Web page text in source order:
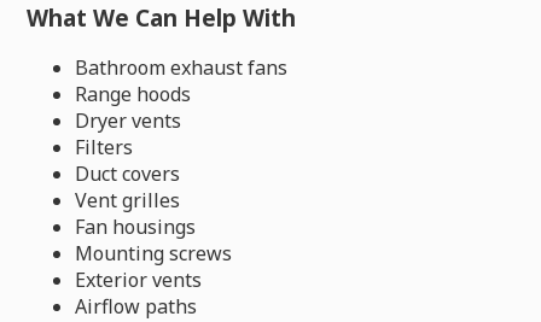
What We Can Help With
Bathroom exhaust fans
Range hoods
Dryer vents
Filters
Duct covers
Vent grilles
Fan housings
Mounting screws
Exterior vents
Airflow paths